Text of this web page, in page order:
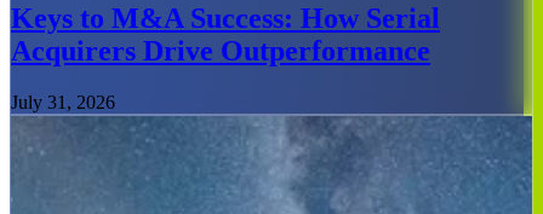
Keys to M&A Success: How Serial
Acquirers Drive Outperformance
July 31, 2026